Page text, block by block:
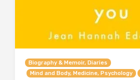
Biography & Memoir, Diaries
Mind and Body, Medicine, Psychology